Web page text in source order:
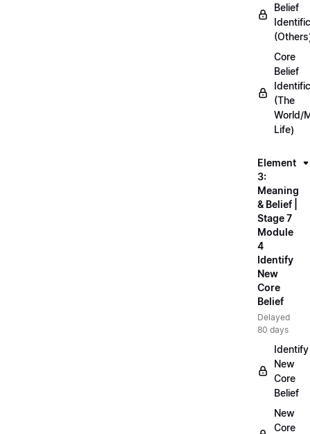
Belief
Core
Belief
(The
World/
Life)
Element
3:
Meaning
& Belief |
Stage 7
Module
4
Identify
New
Core
Belief
Delayed
80 days
Identify
New
Core
Belief
New
Core